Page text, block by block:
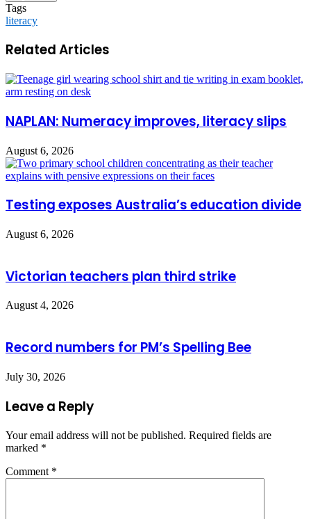
Tags
literacy
Related Articles
NAPLAN: Numeracy improves, literacy slips
August 6, 2026
Testing exposes Australia’s education divide
August 6, 2026
Victorian teachers plan third strike
August 4, 2026
Record numbers for PM’s Spelling Bee
July 30, 2026
Leave a Reply
Your email address will not be published. Required fields are
marked *
Comment *